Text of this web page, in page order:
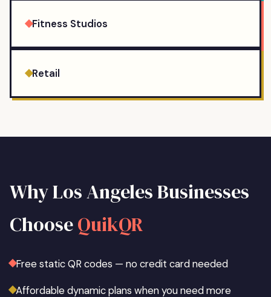
Fitness Studios
Retail
WhyLos AngelesBusinesses
ChooseQuikQR
Free static QR codes — no credit card needed
Affordable dynamic plans when you need more